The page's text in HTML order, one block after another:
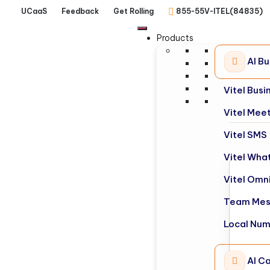
UCaaS Feedback Get Rolling 855-55V-ITEL(84835)
Products
AI
Vitel
Vitel
Vitel SMS
Vitel
Vitel
Team
Local
AI